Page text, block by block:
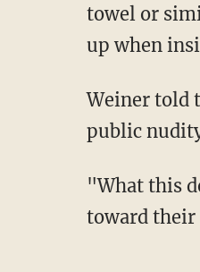
towel or
up when
Weiner told
public
"What this
toward their